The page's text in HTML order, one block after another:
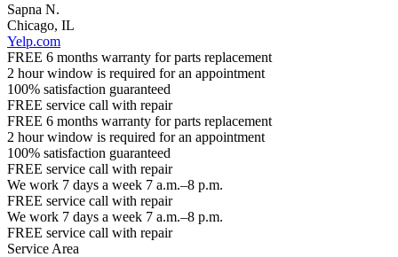
Sapna N.
Chicago, IL
Yelp.com
FREE 6 months warranty for parts replacement
2 hour window is required for an appointment
100% satisfaction guaranteed
FREE service call with repair
FREE 6 months warranty for parts replacement
2 hour window is required for an appointment
100% satisfaction guaranteed
FREE service call with repair
We work 7 days a week 7 a.m.–8 p.m.
FREE service call with repair
We work 7 days a week 7 a.m.–8 p.m.
FREE service call with repair
Service Area